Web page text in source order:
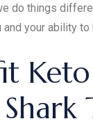
do things
your ability to